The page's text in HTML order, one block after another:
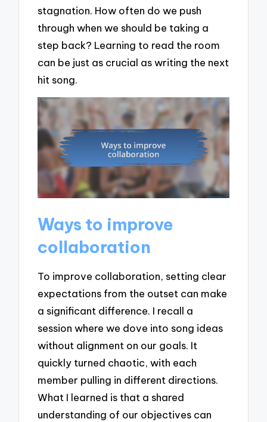
stagnation. How often do we push
through when we should be taking a
step back? Learning to read the room
can be just as crucial as writing the next
hit song.
Ways to improve
collaboration
To improve collaboration, setting clear
expectations from the outset can make
a significant difference. I recall a
session where we dove into song ideas
without alignment on our goals. It
quickly turned chaotic, with each
member pulling in different directions.
What I learned is that a shared
understanding of our objectives can